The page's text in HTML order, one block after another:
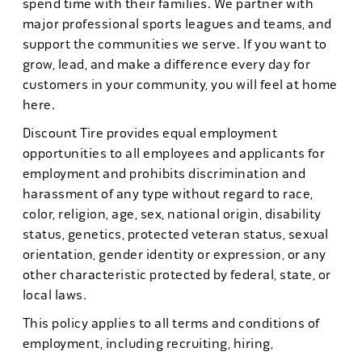
spend time with their families. We partner with
major professional sports leagues and teams, and
support the communities we serve. If you want to
grow, lead, and make a difference every day for
customers in your community, you will feel at home
here.
Discount Tire provides equal employment
opportunities to all employees and applicants for
employment and prohibits discrimination and
harassment of any type without regard to race,
color, religion, age, sex, national origin, disability
status, genetics, protected veteran status, sexual
orientation, gender identity or expression, or any
other characteristic protected by federal, state, or
local laws.
This policy applies to all terms and conditions of
employment, including recruiting, hiring,